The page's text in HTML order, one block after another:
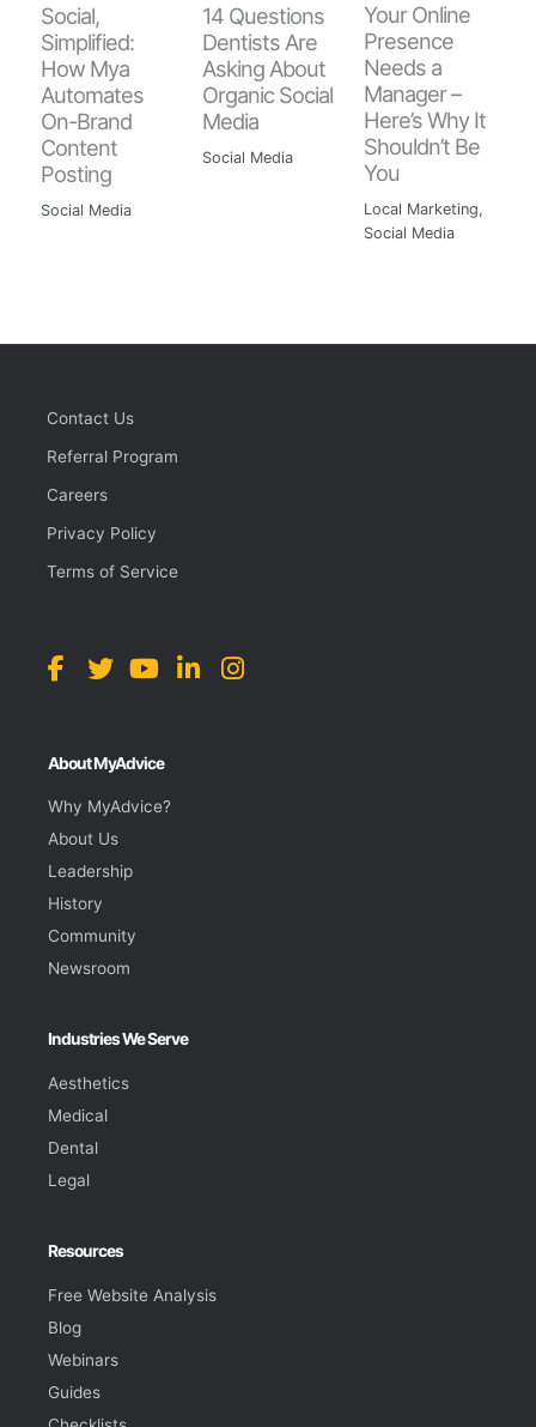
Social,
Simplified:
How Mya
Automates
On-Brand
Content
Posting
Social Media
14 Questions
Dentists Are
Asking About
Organic Social
Media
Social Media
Your Online
Presence
Needs a
Manager –
Here’s Why It
Shouldn’t Be
You
Local Marketing,
Social Media
Contact Us
Referral Program
Careers
Privacy Policy
Terms of Service
About MyAdvice
Why MyAdvice?
About Us
Leadership
History
Community
Newsroom
Industries We Serve
Aesthetics
Medical
Dental
Legal
Resources
Free Website Analysis
Blog
Webinars
Guides